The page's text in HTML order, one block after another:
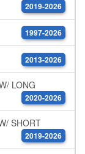
2019-2026
1997-2026
2013-2026
LONG
2020-2026
SHORT
2019-2026